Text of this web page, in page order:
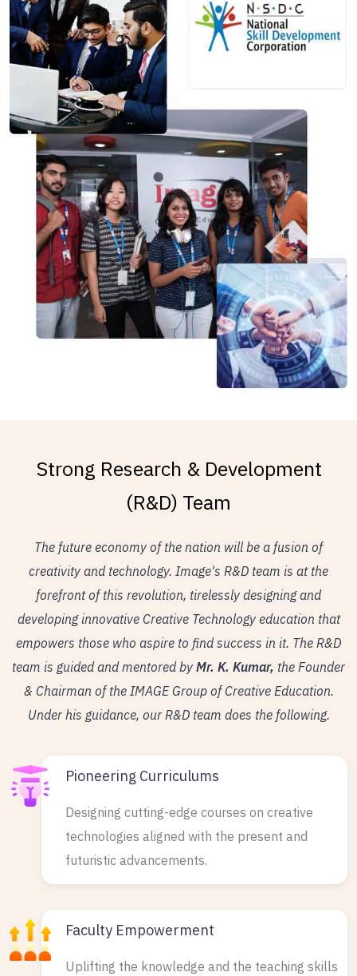
Strong Research & Development
(R&D) Team
The future economy of the nation will be a fusion of
creativity and technology. Image's R&D team is at the
forefront of this revolution, tirelessly designing and
developing innovative Creative Technology education that
empowers those who aspire to find success in it. The R&D
team is guided and mentored by Mr. K. Kumar, the Founder
& Chairman of the IMAGE Group of Creative Education.
Under his guidance, our R&D team does the following.
Pioneering Curriculums
Designing cutting-edge courses on creative
technologies aligned with the present and
futuristic advancements.
Faculty Empowerment
Uplifting the knowledge and the teaching skills